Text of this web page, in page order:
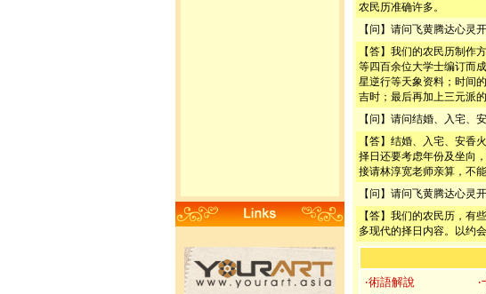
农民历准确许多。
【问】请问飞黄腾达心灵
【答】我们的农民历制作
等四百余位大学士编订而
星逆行等天象资料；时间
吉时；最后再加上三元派
【问】请问结婚、入宅、
【答】结婚、入宅、安香
择日还要考虑年份及坐向
接请林淳宽老师亲算，不能
【问】请问飞黄腾达心灵
【答】我们的农民历，有
多现代的择日内容。以约
‧術語解說